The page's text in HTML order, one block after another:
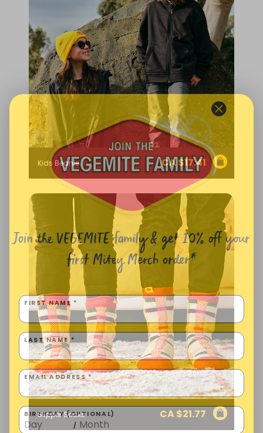
Kids Beanie CA $17.41
Slipper Socks CA $21.77
Join the VEGEMITE family & get 10% offyour
first Mitey Merch order*
FIRST NAME *
LAST NAME *
EMAIL ADDRESS *
BIRTHDAY (OPTIONAL)
/